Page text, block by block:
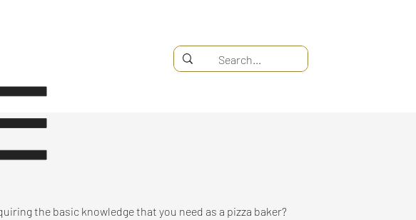
the basic knowledge that you need as a pizza baker?